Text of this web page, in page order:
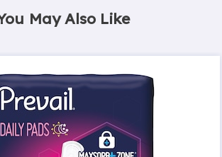
May Also Like